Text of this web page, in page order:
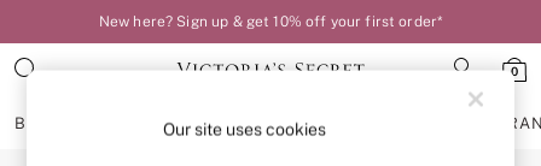
New here? Sign up & get 10% off your first order*
0
BRAS KNICKERS NIGHTWEAR
An error occurred on client
Our site uses cookies